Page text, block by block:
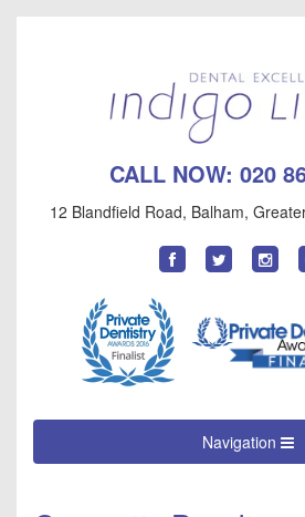
CALL NOW: 020
12 Blandfield Road, Balham,
Find
us
Follow
us
Navigation